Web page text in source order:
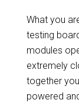
What you
testing
modules
extremely
together
powered